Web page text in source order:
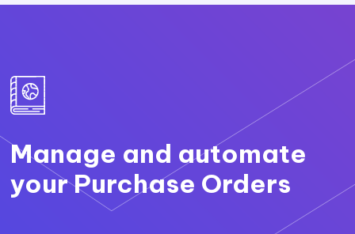
Manage and automate
your Purchase Orders